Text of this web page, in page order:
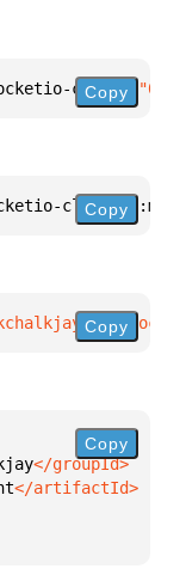
client
Copy
client
Copy
Copy
Copy